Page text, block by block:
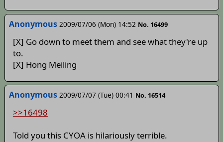
Anonymous 2009/07/06 (Mon) 14:52 No. 16499
[X] Go down to meet them and see what they're up
to.
[X] Hong Meiling
Anonymous 2009/07/07 (Tue) 00:41 No. 16514
>>16498
Told you this CYOA is hilariously terrible.